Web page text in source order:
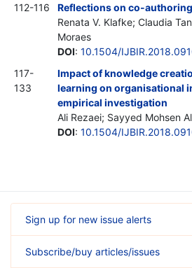
112-116
Reflections on co-
Renata V. Klafke; Claudia
Moraes
DOI: 10.1504/
117-
133
Impact of knowledge
learning on organisational
empirical investigation
Ali Rezaei; Sayyed Mohsen
DOI: 10.1504/
Sign up for new issue alerts
Subscribe/buy articles/issues